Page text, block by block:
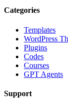
Categories
Templates
WordPress
Plugins
Codes
Courses
GPT Agents
Support